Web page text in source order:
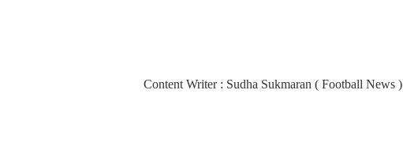
Content Writer : Sudha Sukmaran ( Football News )